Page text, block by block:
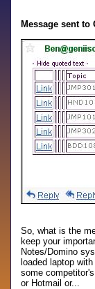
Message sent to
So, what is the
keep your
Notes/Domino
loaded laptop
some
or Hotmail or...